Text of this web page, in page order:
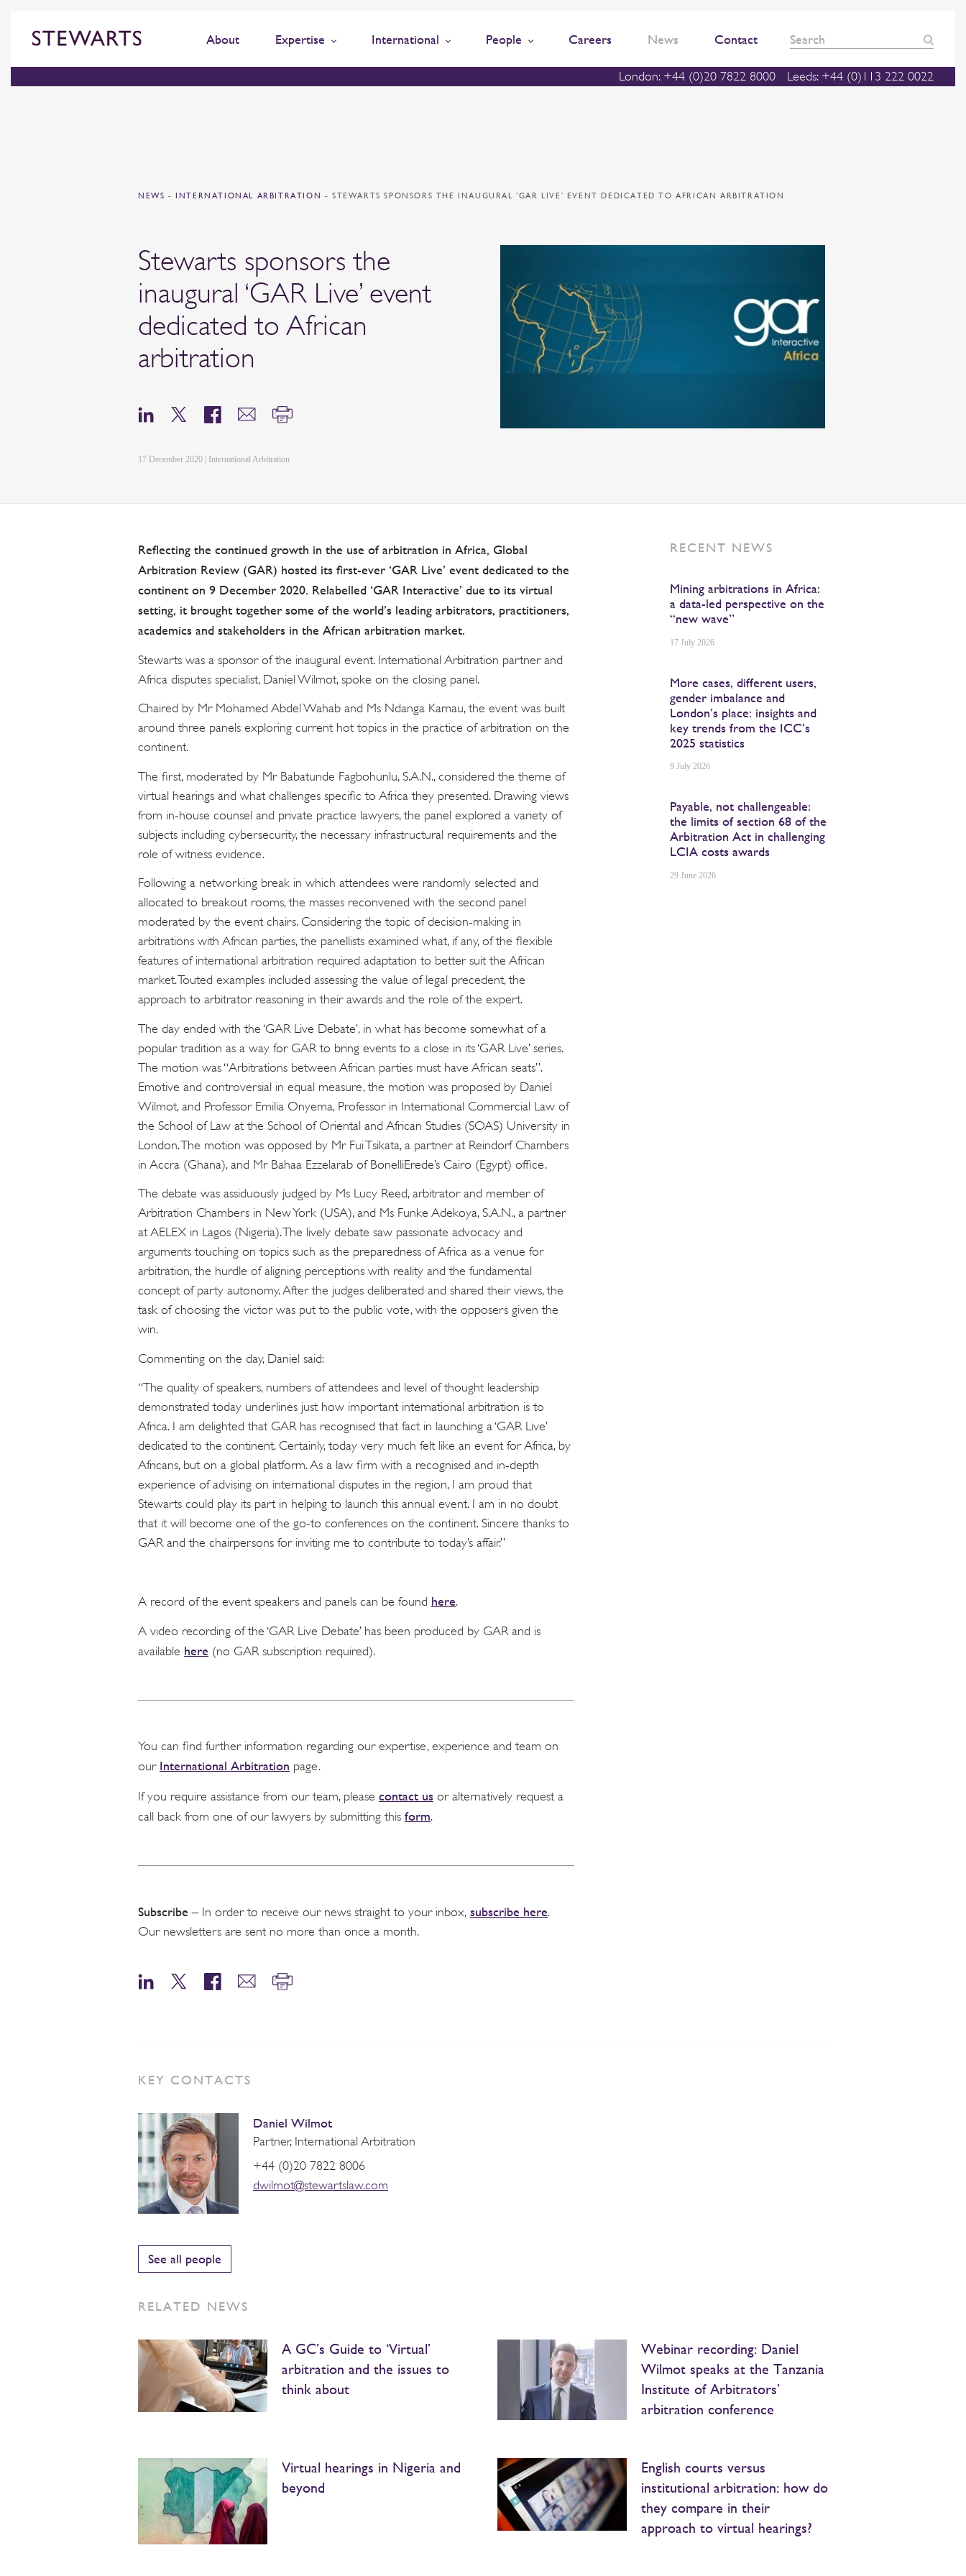
About Expertise International People Careers News Contact
London: +44 (0)20 7822 8000 Leeds: +44 (0)113 222 0022
NEWS - INTERNATIONAL ARBITRATION - STEWARTS SPONSORS THE INAUGURAL ‘GAR LIVE’ EVENT DEDICATED TO AFRICAN ARBITRATION
Stewarts sponsors the
inaugural ‘GAR Live’ event
dedicated to African
arbitration
17 December 2020 | International Arbitration
Reflecting the continued growth in the use of arbitration in Africa, Global
Arbitration Review (GAR) hosted its first-ever ‘GAR Live’ event dedicated to the
continent on 9 December 2020. Relabelled ‘GAR Interactive’ due to its virtual
setting, it brought together some of the world’s leading arbitrators, practitioners,
academics and stakeholders in the African arbitration market.
Stewarts was a sponsor of the inaugural event. International Arbitration partner and
Africa disputes specialist, Daniel Wilmot, spoke on the closing panel.
Chaired by Mr Mohamed Abdel Wahab and Ms Ndanga Kamau, the event was built
around three panels exploring current hot topics in the practice of arbitration on the
continent.
The first, moderated by Mr Babatunde Fagbohunlu, S.A.N., considered the theme of
virtual hearings and what challenges specific to Africa they presented. Drawing views
from in-house counsel and private practice lawyers, the panel explored a variety of
subjects including cybersecurity, the necessary infrastructural requirements and the
role of witness evidence.
Following a networking break in which attendees were randomly selected and
allocated to breakout rooms, the masses reconvened with the second panel
moderated by the event chairs. Considering the topic of decision-making in
arbitrations with African parties, the panellists examined what, if any, of the flexible
features of international arbitration required adaptation to better suit the African
market. Touted examples included assessing the value of legal precedent, the
approach to arbitrator reasoning in their awards and the role of the expert.
The day ended with the ‘GAR Live Debate’, in what has become somewhat of a
popular tradition as a way for GAR to bring events to a close in its ‘GAR Live’ series.
The motion was “Arbitrations between African parties must have African seats”.
Emotive and controversial in equal measure, the motion was proposed by Daniel
Wilmot, and Professor Emilia Onyema, Professor in International Commercial Law of
the School of Law at the School of Oriental and African Studies (SOAS) University in
London. The motion was opposed by Mr Fui Tsikata, a partner at Reindorf Chambers
in Accra (Ghana), and Mr Bahaa Ezzelarab of BonelliErede’s Cairo (Egypt) office.
The debate was assiduously judged by Ms Lucy Reed, arbitrator and member of
Arbitration Chambers in New York (USA), and Ms Funke Adekoya, S.A.N., a partner
at AELEX in Lagos (Nigeria). The lively debate saw passionate advocacy and
arguments touching on topics such as the preparedness of Africa as a venue for
arbitration, the hurdle of aligning perceptions with reality and the fundamental
concept of party autonomy. After the judges deliberated and shared their views, the
task of choosing the victor was put to the public vote, with the opposers given the
win.
Commenting on the day, Daniel said:
“The quality of speakers, numbers of attendees and level of thought leadership
demonstrated today underlines just how important international arbitration is to
Africa. I am delighted that GAR has recognised that fact in launching a ‘GAR Live’
dedicated to the continent. Certainly, today very much felt like an event for Africa, by
Africans, but on a global platform. As a law firm with a recognised and in-depth
experience of advising on international disputes in the region, I am proud that
Stewarts could play its part in helping to launch this annual event. I am in no doubt
that it will become one of the go-to conferences on the continent. Sincere thanks to
GAR and the chairpersons for inviting me to contribute to today’s affair.”
A record of the event speakers and panels can be found here.
A video recording of the ‘GAR Live Debate’ has been produced by GAR and is
available here (no GAR subscription required).
You can find further information regarding our expertise, experience and team on
our International Arbitration page.
If you require assistance from our team, please contact us or alternatively request a
call back from one of our lawyers by submitting this form.
Subscribe – In order to receive our news straight to your inbox, subscribe here.
Our newsletters are sent no more than once a month.
KEY CONTACTS
Daniel Wilmot
Partner, International Arbitration
+44 (0)20 7822 8006
dwilmot@stewartslaw.com
See all people
RELATED NEWS
A GC’s Guide to ‘Virtual’
arbitration and the issues to
think about
Webinar recording: Daniel
Wilmot speaks at the Tanzania
Institute of Arbitrators’
arbitration conference
Virtual hearings in Nigeria and
beyond
English courts versus
institutional arbitration: how do
they compare in their
approach to virtual hearings?
RECENT NEWS
Mining arbitrations in Africa:
a data-led perspective on the
“new wave”
17 July 2026
More cases, different users,
gender imbalance and
London’s place: insights and
key trends from the ICC’s
2025 statistics
9 July 2026
Payable, not challengeable:
the limits of section 68 of the
Arbitration Act in challenging
LCIA costs awards
29 June 2026